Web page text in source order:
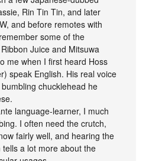
Rin Tin Tin, and later
and before remotes with
some of the
Juice and Mitsuwa
me when I first heard Hoss
speak English. His real voice
chucklehead he
language-learner, I much
I often need the crutch,
fairly well, and hearing the
a lot more about the